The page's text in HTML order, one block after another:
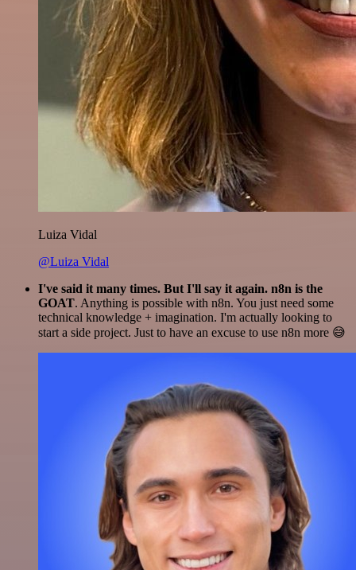
Luiza Vidal
@Luiza Vidal
I've said it many times. But I'll say it again. n8n is the
GOAT. Anything is possible with n8n. You just need some
technical knowledge + imagination. I'm actually looking to
start a side project. Just to have an excuse to use n8n more 😅